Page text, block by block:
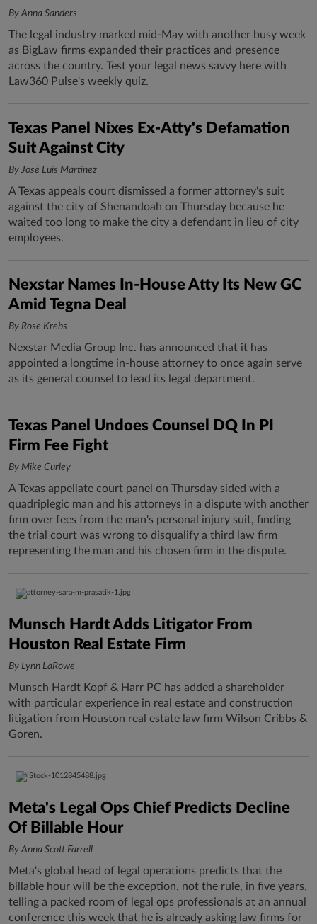
By Anna Sanders
The legal industry marked mid-May with another busy week
as BigLaw firms expanded their practices and presence
across the country. Test your legal news savvy here with
Law360 Pulse's weekly quiz.
Texas Panel Nixes Ex-Atty's Defamation
Suit Against City
By José Luis Martínez
A Texas appeals court dismissed a former attorney's suit
against the city of Shenandoah on Thursday because he
waited too long to make the city a defendant in lieu of city
employees.
Nexstar Names In-House Atty Its New GC
Amid Tegna Deal
By Rose Krebs
Nexstar Media Group Inc. has announced that it has
appointed a longtime in-house attorney to once again serve
as its general counsel to lead its legal department.
Texas Panel Undoes Counsel DQ In PI
Firm Fee Fight
By Mike Curley
A Texas appellate court panel on Thursday sided with a
quadriplegic man and his attorneys in a dispute with another
firm over fees from the man's personal injury suit, finding
the trial court was wrong to disqualify a third law firm
representing the man and his chosen firm in the dispute.
Munsch Hardt Adds Litigator From
Houston Real Estate Firm
By Lynn LaRowe
Munsch Hardt Kopf & Harr PC has added a shareholder
with particular experience in real estate and construction
litigation from Houston real estate law firm Wilson Cribbs &
Goren.
Meta's Legal Ops Chief Predicts Decline
Of Billable Hour
By Anna Scott Farrell
Meta's global head of legal operations predicts that the
billable hour will be the exception, not the rule, in five years,
telling a packed room of legal ops professionals at an annual
conference this week that he is already asking law firms for